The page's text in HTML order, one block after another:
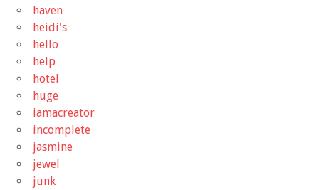
haven
heidi's
hello
help
hotel
huge
iamacreator
incomplete
jasmine
jewel
junk